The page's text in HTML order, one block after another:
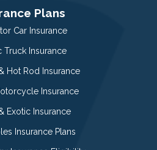
Plans
Car Insurance
Truck Insurance
Hot Rod Insurance
Insurance
Exotic Insurance
Insurance Plans